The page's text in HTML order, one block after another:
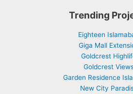
Trending
Eighteen
Giga Mall
Goldcrest
Goldcrest
Garden Residence
New City